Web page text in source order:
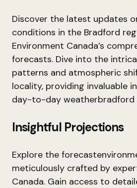
Discover the latest updates
conditions in the Bradford
Environment Canada’s
forecasts. Dive into the
patterns and atmospheric
locality, providing invaluable
day-to-day weatherbradford
Insightful Projections
Explore the
meticulously crafted by
Canada. Gain access to